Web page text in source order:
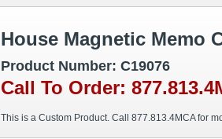
House Magnetic Memo
Product Number: C19076
Call To Order:
This is a Custom Product. Call 877.813.4MCA for